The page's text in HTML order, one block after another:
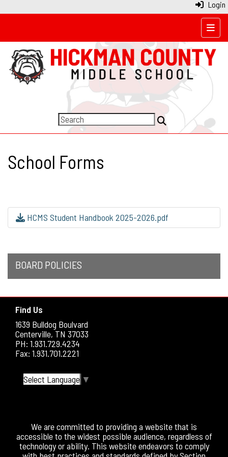
Login
Top
School Forms
HCMS Student Handbook 2025-2026.pdf
BOARD POLICIES
Find Us
1639 Bulldog Boulvard
Centerville, TN 37033
PH: 1.931.729.4234
Fax: 1.931.701.2221
Select Language ▼
We are committed to providing a website that is
accessible to the widest possible audience, regardless of
technology or ability. This website endeavors to comply